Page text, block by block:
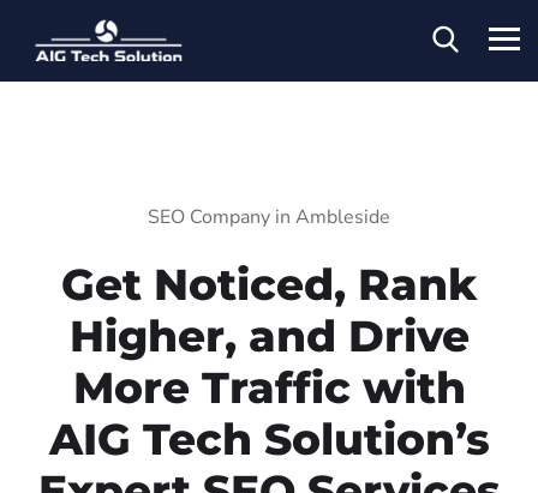
SEO Company in Ambleside
Get Noticed, Rank
Higher, and Drive
More Traffic with
AIG Tech Solution’s